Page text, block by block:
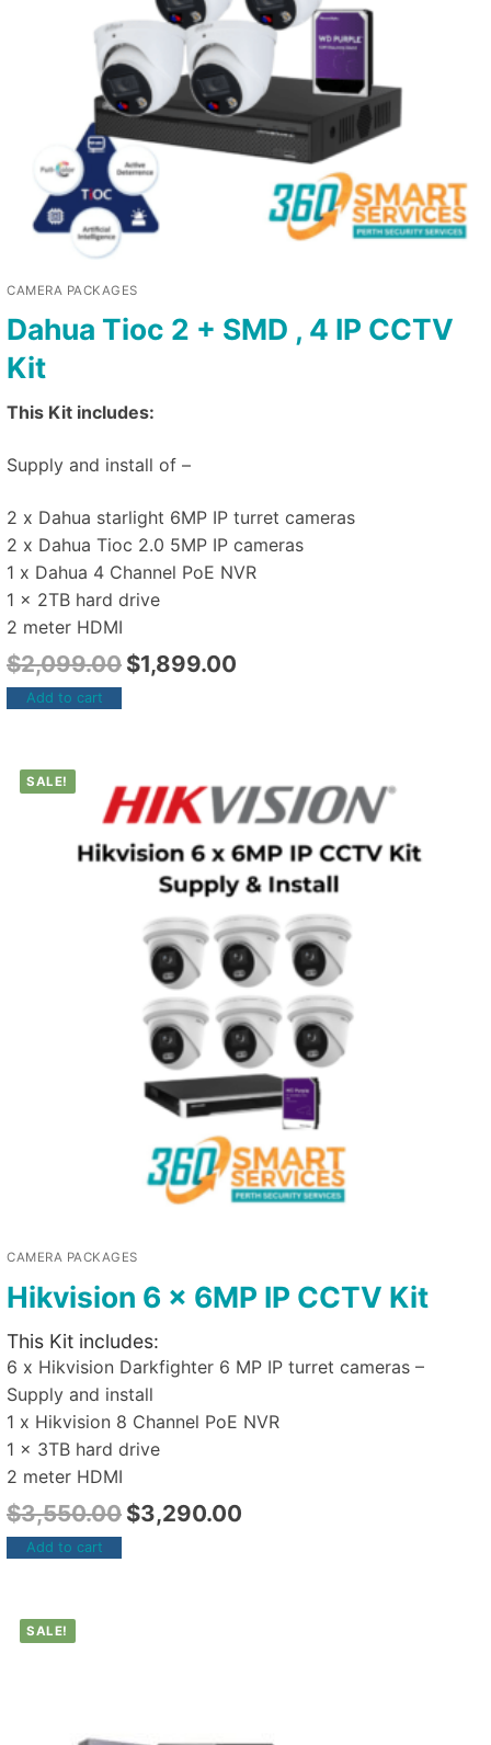
CAMERA PACKAGES
Dahua Tioc 2 + SMD , 4 IP CCTV
Kit
This Kit includes:
Supply and install of –
2 x Dahua starlight 6MP IP turret cameras
2 x Dahua Tioc 2.0 5MP IP cameras
1 x Dahua 4 Channel PoE NVR
1 x 2TB hard drive
2 meter HDMI
$2,099.00 $1,899.00
Add to cart
SALE!
CAMERA PACKAGES
Hikvision 6 x 6MP IP CCTV Kit
This Kit includes:
6 x Hikvision Darkfighter 6 MP IP turret cameras –
Supply and install
1 x Hikvision 8 Channel PoE NVR
1 x 3TB hard drive
2 meter HDMI
$3,550.00 $3,290.00
Add to cart
SALE!